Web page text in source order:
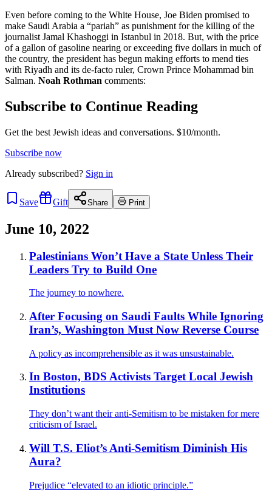
Even before coming to the White House, Joe Biden promised to
make Saudi Arabia a “pariah” as punishment for the killing of the
journalist Jamal Khashoggi in Istanbul in 2018. But, with the price
of a gallon of gasoline nearing or exceeding five dollars in much of
the country, the president has begun making efforts to mend ties
with Riyadh and its de-facto ruler, Crown Prince Mohammad bin
Salman. Noah Rothman comments:
Subscribe to Continue Reading
Get the best Jewish ideas and conversations. $10/month.
Subscribe now
Already subscribed? Sign in
Save Gift Share Print
June 10, 2022
Palestinians Won’t Have a State Unless Their
Leaders Try to Build One
The journey to nowhere.
After Focusing on Saudi Faults While Ignoring
Iran’s, Washington Must Now Reverse Course
A policy as incomprehensible as it was unsustainable.
In Boston, BDS Activists Target Local Jewish
Institutions
They don’t want their anti-Semitism to be mistaken for mere
criticism of Israel.
Will T.S. Eliot’s Anti-Semitism Diminish His
Aura?
Prejudice “elevated to an idiotic principle.”